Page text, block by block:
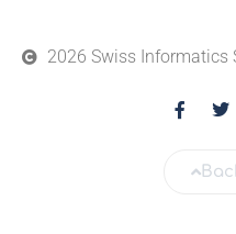
2026 Swiss Informatics